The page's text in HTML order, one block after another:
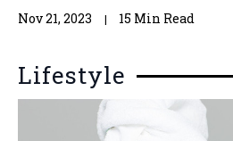
Nov 21, 2023 15 Min Read
Lifestyle